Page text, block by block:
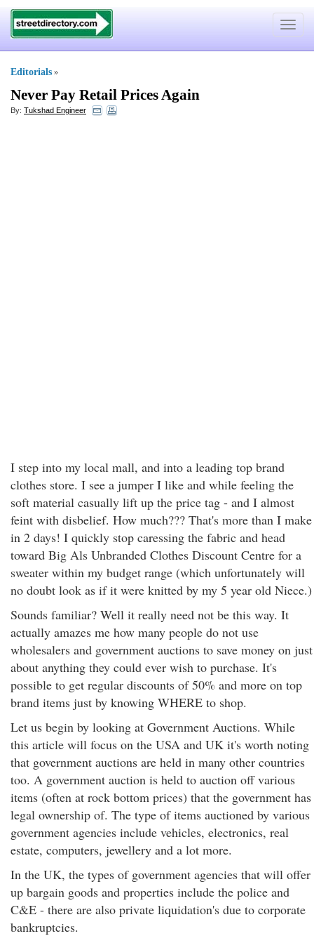
Toggle
Editorials »
Never Pay Retail Prices Again
By: Tukshad Engineer
I step into my local mall, and into a leading top brand
clothes store. I see a jumper I like and while feeling the
soft material casually lift up the price tag - and I almost
feint with disbelief. How much??? That's more than I make
in 2 days! I quickly stop caressing the fabric and head
toward Big Als Unbranded Clothes Discount Centre for a
sweater within my budget range (which unfortunately will
no doubt look as if it were knitted by my 5 year old Niece.)
Sounds familiar? Well it really need not be this way. It
actually amazes me how many people do not use
wholesalers and government auctions to save money on just
about anything they could ever wish to purchase. It's
possible to get regular discounts of 50% and more on top
brand items just by knowing WHERE to shop.
Let us begin by looking at Government Auctions. While
this article will focus on the USA and UK it's worth noting
that government auctions are held in many other countries
too. A government auction is held to auction off various
items (often at rock bottom prices) that the government has
legal ownership of. The type of items auctioned by various
government agencies include vehicles, electronics, real
estate, computers, jewellery and a lot more.
In the UK, the types of government agencies that will offer
up bargain goods and properties include the police and
C&E - there are also private liquidation's due to corporate
bankruptcies.